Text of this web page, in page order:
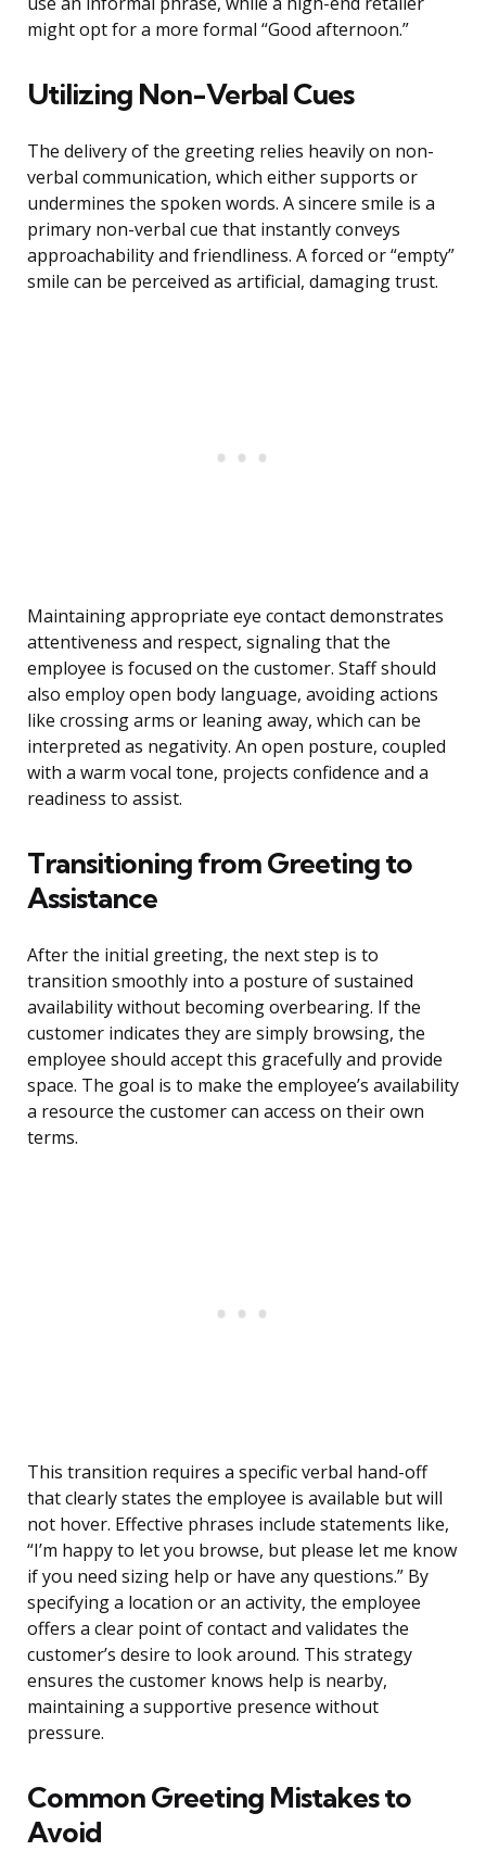
might opt for a more formal “Good afternoon.”
Utilizing Non-Verbal Cues
The delivery of the greeting relies heavily on non-
verbal communication, which either supports or
undermines the spoken words. A sincere smile is a
primary non-verbal cue that instantly conveys
approachability and friendliness. A forced or “empty”
smile can be perceived as artificial, damaging trust.
Maintaining appropriate eye contact demonstrates
attentiveness and respect, signaling that the
employee is focused on the customer. Staff should
also employ open body language, avoiding actions
like crossing arms or leaning away, which can be
interpreted as negativity. An open posture, coupled
with a warm vocal tone, projects confidence and a
readiness to assist.
Transitioning from Greeting to
Assistance
After the initial greeting, the next step is to
transition smoothly into a posture of sustained
availability without becoming overbearing. If the
customer indicates they are simply browsing, the
employee should accept this gracefully and provide
space. The goal is to make the employee’s availability
a resource the customer can access on their own
terms.
This transition requires a specific verbal hand-off
that clearly states the employee is available but will
not hover. Effective phrases include statements like,
“I’m happy to let you browse, but please let me know
if you need sizing help or have any questions.” By
specifying a location or an activity, the employee
offers a clear point of contact and validates the
customer’s desire to look around. This strategy
ensures the customer knows help is nearby,
maintaining a supportive presence without
pressure.
Common Greeting Mistakes to
Avoid